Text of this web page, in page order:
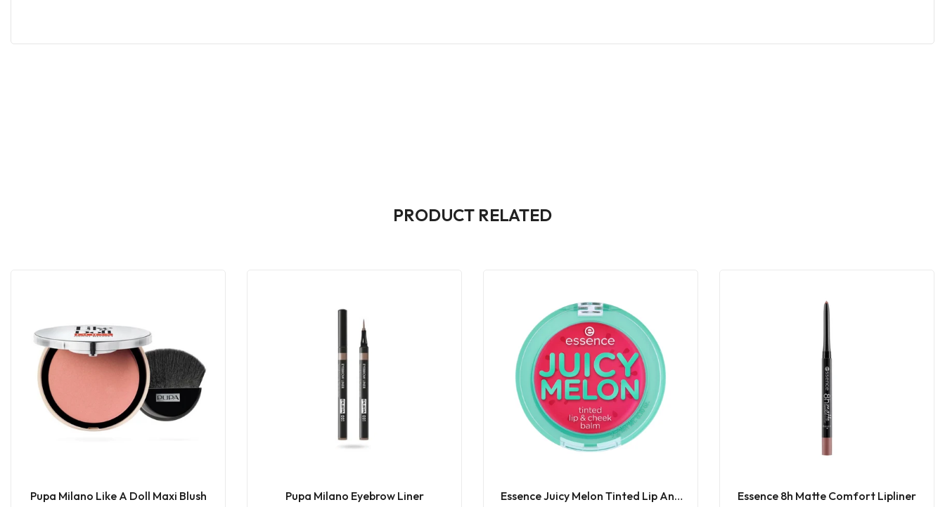
PRODUCT RELATED
Pupa Milano Like A Doll Maxi Blush Pupa Milano Eyebrow Liner
Essence Juicy Melon Tinted Lip And
Essence 8h Matte Comfort Lipliner